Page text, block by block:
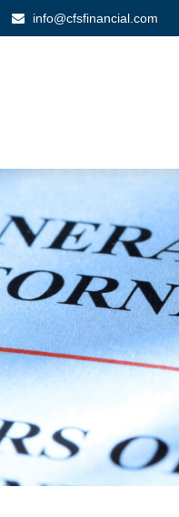
info@cfsfinancial.com